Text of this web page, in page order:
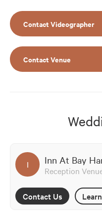
Contact Videographer
Contact Venue
I Inn At Bay
Reception
Contact Us